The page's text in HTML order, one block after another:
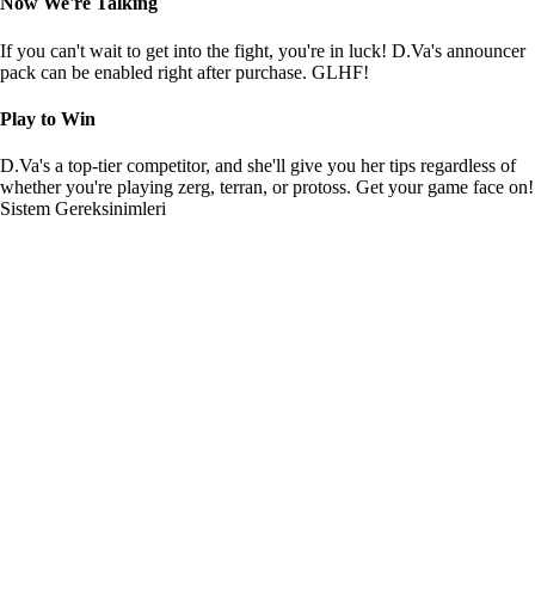
If you can't wait to get into the fight, you're in luck! D.Va's announcer
pack can be enabled right after purchase. GLHF!
Play to Win
D.Va's a top-tier competitor, and she'll give you her tips regardless of
whether you're playing zerg, terran, or protoss. Get your game face on!
Sistem Gereksinimleri